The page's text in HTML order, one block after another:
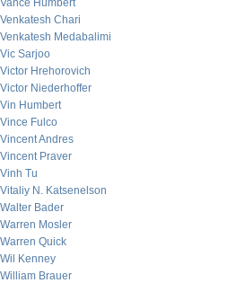
Vance Humbert
Venkatesh Chari
Venkatesh Medabalimi
Vic Sarjoo
Victor Hrehorovich
Victor Niederhoffer
Vin Humbert
Vince Fulco
Vincent Andres
Vincent Praver
Vinh Tu
Vitaliy N. Katsenelson
Walter Bader
Warren Mosler
Warren Quick
Wil Kenney
William Brauer